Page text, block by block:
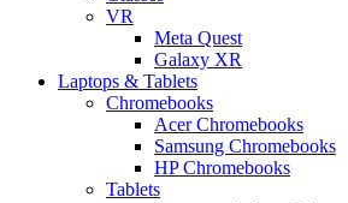
VR
Meta Quest
Galaxy XR
Laptops & Tablets
Chromebooks
Acer Chromebooks
Samsung Chromebooks
HP Chromebooks
Tablets